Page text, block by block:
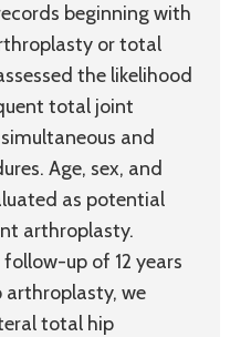
beginning with
or total
the likelihood
total joint
and
Age, sex, and
as potential
arthroplasty.
up of 12 years
we
total hip